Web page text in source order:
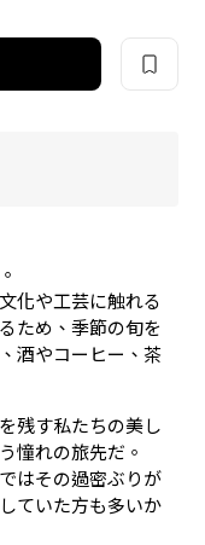
化や工芸に触れる
ため、季節の旬を
酒やコーヒー、茶
残す私たちの美し
憧れの旅先だ。
はその過密ぶりが
ていた方も多いか